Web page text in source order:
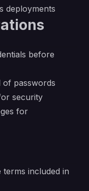
deployments
before
of passwords
security
for
included in